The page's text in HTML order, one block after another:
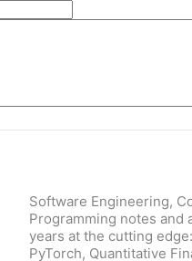
Software Engineering,
Programming notes and
years at the cutting
PyTorch, Quantitative